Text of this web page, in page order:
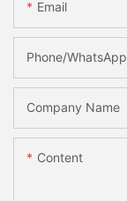
Email
Phone/whatsApp
Company Name
Content